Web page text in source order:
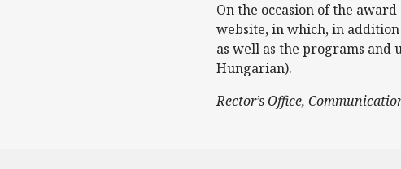
On the occasion of the
website, in which, in
as well as the programs and
Hungarian).
Rector’s Office,